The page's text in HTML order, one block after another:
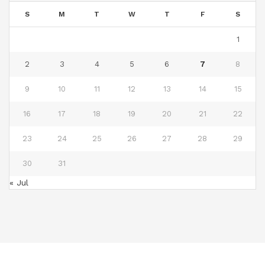
S M T W T F S
1
2 3 4 5 6 7 8
9 10 11 12 13 14 15
16 17 18 19 20 21 22
23 24 25 26 27 28 29
30 31
« Jul